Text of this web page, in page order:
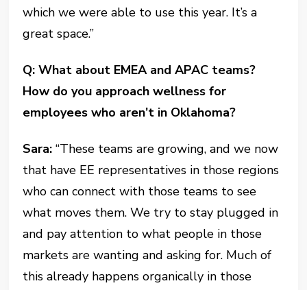
which we were able to use this year. It’s a
great space.”
Q: What about EMEA and APAC teams?
How do you approach wellness for
employees who aren’t in Oklahoma?
Sara: “These teams are growing, and we now
that have EE representatives in those regions
who can connect with those teams to see
what moves them. We try to stay plugged in
and pay attention to what people in those
markets are wanting and asking for. Much of
this already happens organically in those